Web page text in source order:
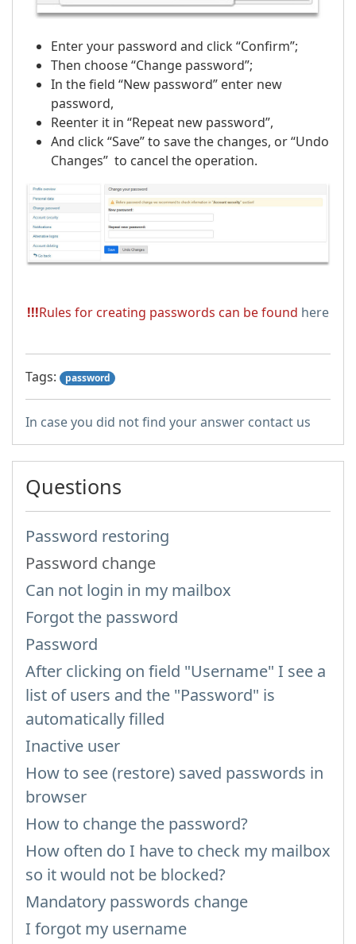
Enter your password and click “Confirm”;
Then choose “Change password”;
In the field “New password” enter new
password,
Reenter it in “Repeat new password”,
And click “Save” to save the changes, or “Undo
Changes” to cancel the operation.
!!!Rules for creating passwords can be found here
Tags: password
In case you did not find your answer contact us
Questions
Password restoring
Password change
Can not login in my mailbox
Forgot the password
Password
After clicking on field "Username" I see a
list of users and the "Password" is
automatically filled
Inactive user
How to see (restore) saved passwords in
browser
How to change the password?
How often do I have to check my mailbox
so it would not be blocked?
Mandatory passwords change
I forgot my username